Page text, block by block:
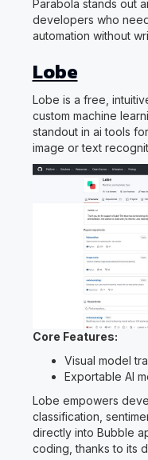
Parabola stands out
developers who
automation without
Lobe
Lobe is a free,
custom machine
standout in ai tools
image or text
Core Features:
Visual model
Exportable AI
Lobe empowers
classification,
directly into Bubble
coding, thanks to its